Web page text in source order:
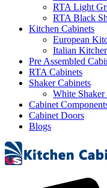
RTA Light
RTA Black
Kitchen Cabinets
European
Italian
Pre Assembled
RTA Cabinets
Shaker Cabinets
White Shaker
Cabinet
Cabinet Doors
Blogs